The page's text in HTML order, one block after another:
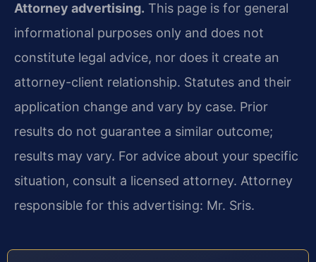
Attorney advertising. This page is for general
informational purposes only and does not
constitute legal advice, nor does it create an
attorney-client relationship. Statutes and their
application change and vary by case. Prior
results do not guarantee a similar outcome;
results may vary. For advice about your specific
situation, consult a licensed attorney. Attorney
responsible for this advertising: Mr. Sris.